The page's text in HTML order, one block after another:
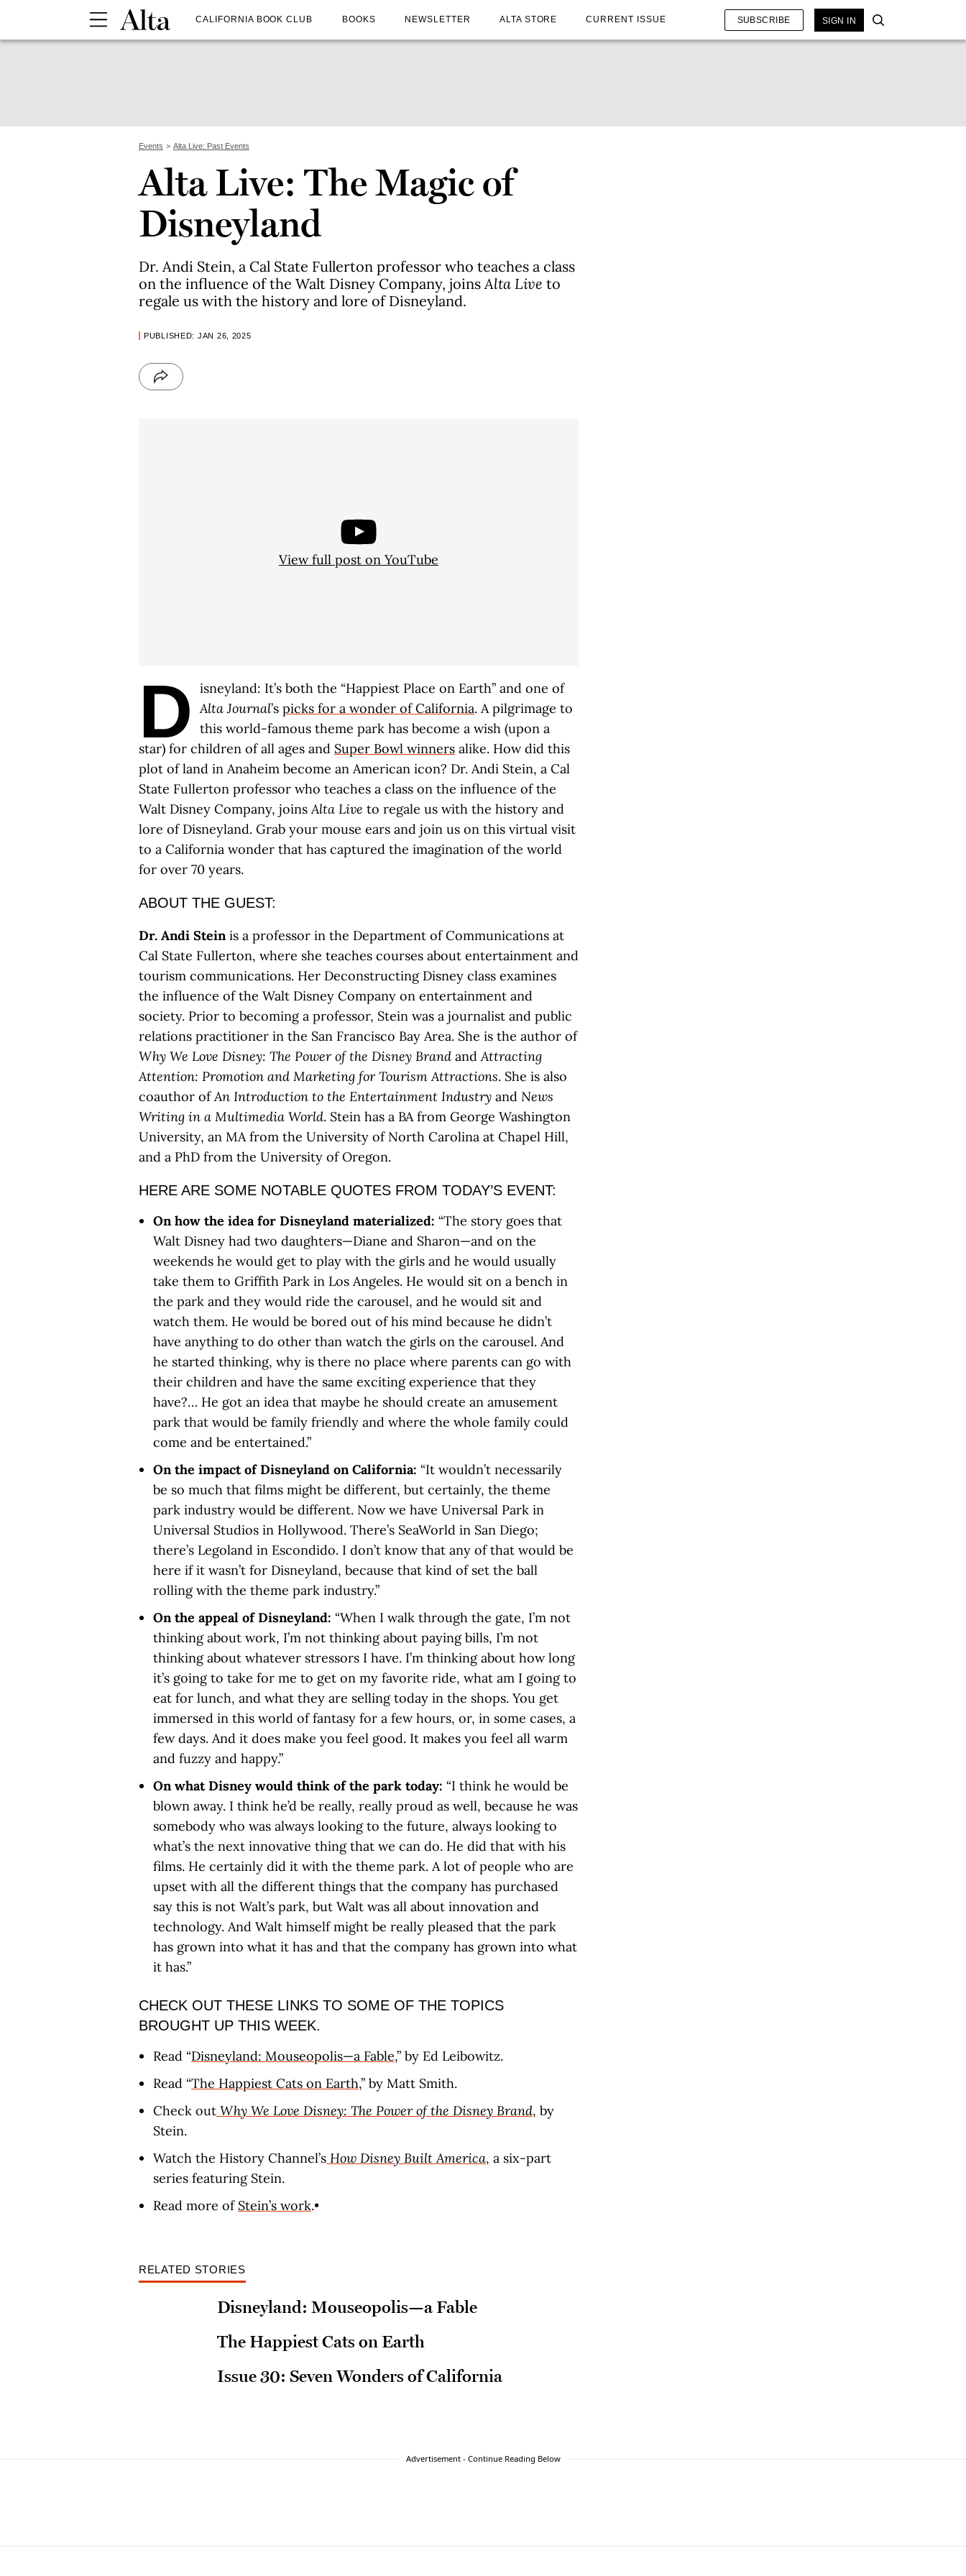
CALIFORNIA BOOK CLUB BOOKS NEWSLETTER ALTA STORE CURRENT ISSUE SUBSCRIBE SIGN IN
Events Alta Live: Past Events
Alta Live: The Magic of
Disneyland
Dr. Andi Stein, a Cal State Fullerton professor who teaches a class
on the influence of the Walt Disney Company, joinsAlta Live to
regale us with the history and lore of Disneyland.
PUBLISHED: JAN 26, 2025
View full post on YouTube
D
isneyland: It’s both the “Happiest Place on Earth” and one of
Alta Journal’s picks for a wonder of California. A pilgrimage to
this world-famous theme park has become a wish (upon a
star) for children of all ages and Super Bowl winners alike. How did this
plot of land in Anaheim become an American icon? Dr. Andi Stein, a Cal
State Fullerton professor who teaches a class on the influence of the
Walt Disney Company, joinsAlta Live to regale us with the history and
lore of Disneyland. Grab your mouse ears and join us on this virtual visit
to a California wonder that has captured the imagination of the world
for over 70 years.
ABOUT THE GUEST:
Dr. Andi Steinis a professor in the Department of Communications at
Cal State Fullerton, where she teaches courses about entertainment and
tourism communications. Her Deconstructing Disney class examines
the influence of the Walt Disney Company on entertainment and
society. Prior to becoming a professor, Stein was a journalist and public
relations practitioner in the San Francisco Bay Area. She is the author of
Why We Love Disney: The Power ofthe Disney Brand andAttracting
Attention: Promotion and Marketing for TourismAttractions. She is also
coauthor ofAn Introduction to the Entertainment Industry and News
Writing in a Multimedia World. Stein has a BA from George Washington
University, an MA from the University of North Carolina at Chapel Hill,
and a PhD from the University of Oregon.
HERE ARE SOME NOTABLE QUOTES FROM TODAY’S EVENT:
On how the idea for Disneyland materialized: “The story goes that
Walt Disney had two daughters—Diane and Sharon—and on the
weekends he would get to play with the girls and he would usually
take them to Griffith Park in Los Angeles. He would sit on a bench in
the park and they would ride the carousel, and he would sit and
watch them. He would be bored out of his mind because he didn’t
have anything to do other than watch the girls on the carousel. And
he started thinking, why is there no place where parents can go with
their children and have the same exciting experience that they
have?… He got an idea that maybe he should create an amusement
park that would be family friendly and where the whole family could
come and be entertained.”
On the impact of Disneyland on California: “It wouldn’t necessarily
be so much that films might be different, but certainly, the theme
park industry would be different. Now we have Universal Park in
Universal Studios in Hollywood. There’s SeaWorld in San Diego;
there’s Legoland in Escondido. I don’t know that any of that would be
here if it wasn’t for Disneyland, because that kind of set the ball
rolling with the theme park industry.”
On the appeal of Disneyland: “When I walk through the gate, I’m not
thinking about work, I’m not thinking about paying bills, I’m not
thinking about whatever stressors I have. I’m thinking about how long
it’s going to take for me to get on my favorite ride, what am I going to
eat for lunch, and what they are selling today in the shops. You get
immersed in this world of fantasy for a few hours, or, in some cases, a
few days. And it does make you feel good. It makes you feel all warm
and fuzzy and happy.”
On what Disney would think of the park today: “I think he would be
blown away. I think he’d be really, really proud as well, because he was
somebody who was always looking to the future, always looking to
what’s the next innovative thing that we can do. He did that with his
films. He certainly did it with the theme park. A lot of people who are
upset with all the different things that the company has purchased
say this is not Walt’s park, but Walt was all about innovation and
technology. And Walt himself might be really pleased that the park
has grown into what it has and that the company has grown into what
it has.”
CHECK OUT THESE LINKS TO SOME OF THE TOPICS
BROUGHT UP THIS WEEK.
Read “Disneyland: Mouseopolis—a Fable,” by Ed Leibowitz.
Read “The Happiest Cats on Earth,” by Matt Smith.
Check out Why We Love Disney: The Power of the Disney Brand, by
Stein.
Watch the History Channel’s How Disney Built America, a six-part
series featuring Stein.
Read more of Stein’s work.•
RELATED STORIES
Disneyland: Mouseopolis—a Fable
The Happiest Cats on Earth
Issue 30: Seven Wonders of California
Advertisement - Continue Reading Below